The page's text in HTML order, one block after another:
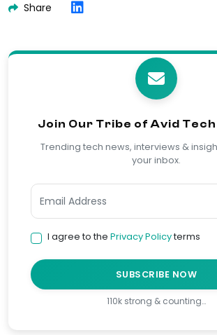
Share
Join Our Tribe of Avid
Trending tech news, interviews &
your inbox.
I agree to the Privacy Policyterms
SUBSCRIBE NOW
110k strong & counting…